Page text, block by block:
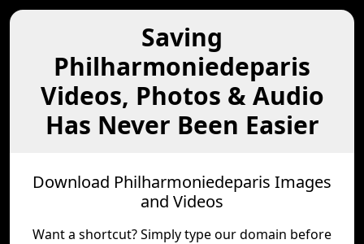
Saving
Philharmoniedeparis
Videos, Photos & Audio
Has Never Been Easier
Download Philharmoniedeparis Images
and Videos
Want a shortcut? Simply type our domain before